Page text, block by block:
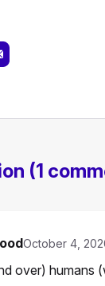
(1
October 4,
over) humans